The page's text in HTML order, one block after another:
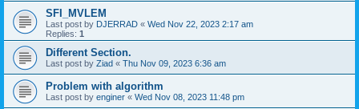
SFI_MVLEM
Last post by DJERRAD « Wed Nov 22, 2023 2:17 am
Replies: 1
Different Section.
Last post by Ziad « Thu Nov 09, 2023 6:36 am
Problem with algorithm
Last post by enginer « Wed Nov 08, 2023 11:48 pm